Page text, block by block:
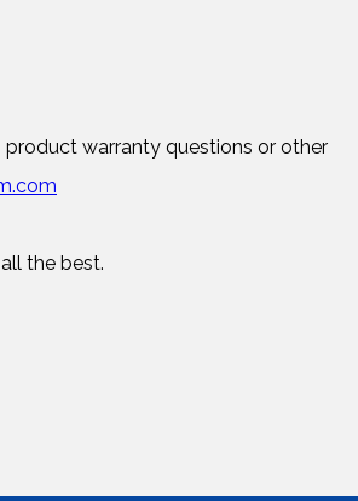
warranty questions or other
the best.